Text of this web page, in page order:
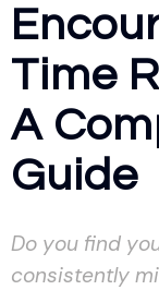
Time
A
Guide
Do you find
consistently